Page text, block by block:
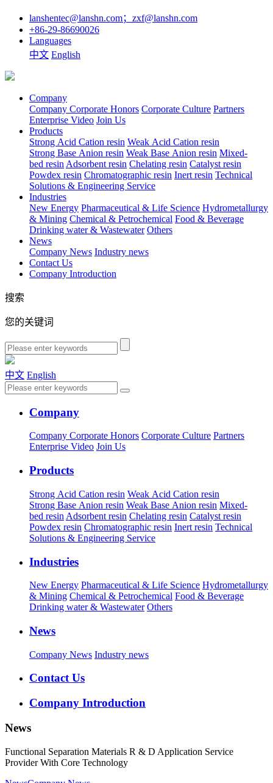
lanshentec@lanshn.com；zxf@lanshn.com
+86-29-86690026
Languages
中文 English
Company
Company Corporate Honors Corporate Culture Partners
Enterprise Video Join Us
Products
Strong Acid Cation resin Weak Acid Cation resin
Strong Base Anion resin Weak Base Anion resin Mixed-
bed resin Adsorbent resin Chelating resin Catalyst resin
Powdex resin Chromatographic resin Inert resin Technical
Solutions & Engineering Service
Industries
New Energy Pharmaceutical & Life Science Hydrometallurgy
& Mining Chemical & Petrochemical Food & Beverage
Drinking water & Wastewater Others
News
Company News Industry news
Contact Us
Company Introduction
搜索
您的关键词
中文 English
Company
Company Corporate Honors Corporate Culture Partners
Enterprise Video Join Us
Products
Strong Acid Cation resin Weak Acid Cation resin
Strong Base Anion resin Weak Base Anion resin Mixed-
bed resin Adsorbent resin Chelating resin Catalyst resin
Powdex resin Chromatographic resin Inert resin Technical
Solutions & Engineering Service
Industries
New Energy Pharmaceutical & Life Science Hydrometallurgy
& Mining Chemical & Petrochemical Food & Beverage
Drinking water & Wastewater Others
News
Company News Industry news
Contact Us
Company Introduction
News
Functional Separation Materials R & D Application Service
Provider With Core Technology